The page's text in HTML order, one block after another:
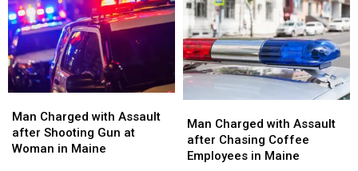
Aggravated
Assault
in
Maine
Aggravated
Assault
in
Maine
on
Bridge
in
Maine
on
Bridge
in
Maine
Charged
with
Assault
Man Charged with Assault
after Shooting Gun at
Woman in Maine
Charged
with
Assault
Charged
with
Assault
Man Charged with Assault
after Chasing Coffee
Employees in Maine
Charged
with
Assault